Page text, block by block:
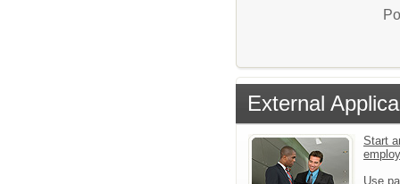
External
Start
Use